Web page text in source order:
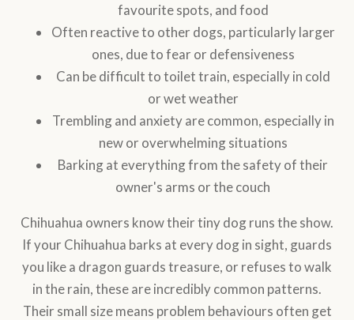
favourite spots, and food
Often reactive to other dogs, particularly larger
ones, due to fear or defensiveness
Can be difficult to toilet train, especially in cold
or wet weather
Trembling and anxiety are common, especially in
new or overwhelming situations
Barking at everything from the safety of their
owner's arms or the couch
Chihuahua owners know their tiny dog runs the show.
If your Chihuahua barks at every dog in sight, guards
you like a dragon guards treasure, or refuses to walk
in the rain, these are incredibly common patterns.
Their small size means problem behaviours often get